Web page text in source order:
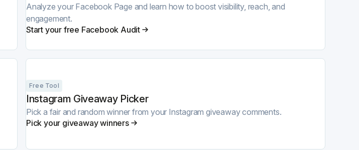
Analyze your Facebook Page and learn how to boost visibility, reach, and
engagement.
Start your free Facebook Audit
Free Tool
Instagram Giveaway Picker
Pick a fair and random winner from your Instagram giveaway comments.
Pick your giveaway winners